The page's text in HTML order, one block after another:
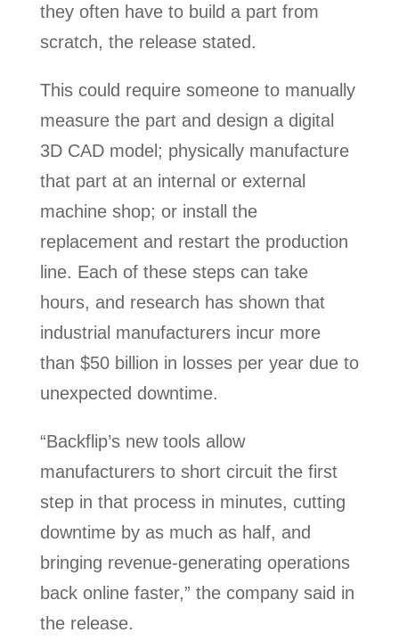
they often have to build a part from
scratch, the release stated.
This could require someone to manually
measure the part and design a digital
3D CAD model; physically manufacture
that part at an internal or external
machine shop; or install the
replacement and restart the production
line. Each of these steps can take
hours, and research has shown that
industrial manufacturers incur more
than $50 billion in losses per year due to
unexpected downtime.
“Backflip’s new tools allow
manufacturers to short circuit the first
step in that process in minutes, cutting
downtime by as much as half, and
bringing revenue-generating operations
back online faster,” the company said in
the release.